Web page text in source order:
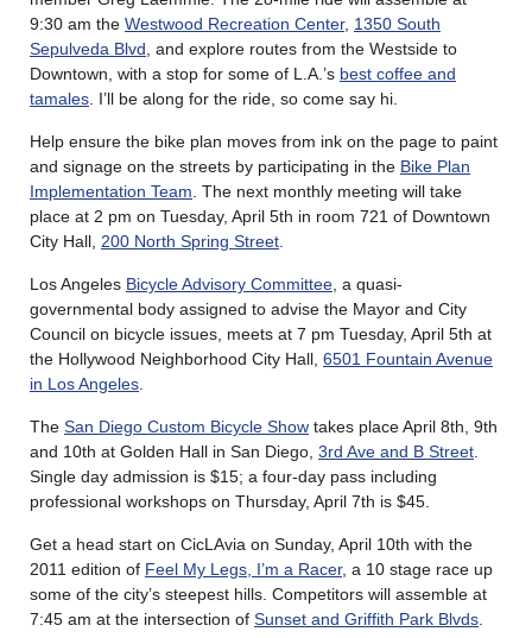
9:30 am the Westwood Recreation Center, 1350 South
Sepulveda Blvd , and explore routes from the Westside to
Downtown, with a stop for some of L.A.’s best coffee and
tamales . I’ll be along for the ride, so come say hi.
Help ensure the bike plan moves from ink on the page to paint
and signage on the streets by participating in the Bike Plan
Implementation Team . The next monthly meeting will take
place at 2 pm on Tuesday, April 5th in room 721 of Downtown
City Hall, 200 North Spring Street
Los Angeles Bicycle Advisory Committee , a quasi-
governmental body assigned to advise the Mayor and City
Council on bicycle issues, meets at 7 pm Tuesday, April 5th at
the Hollywood Neighborhood City Hall, 6501 Fountain Avenue
in Los Angeles
The San Diego Custom Bicycle Show takes place April 8th, 9th
and 10th at Golden Hall in San Diego, 3rd Ave and B Street
Single day admission is $15; a four-day pass including
professional workshops on Thursday, April 7th is $45.
Get a head start on CicLAvia on Sunday, April 10th with the
2011 edition of Feel My Legs, I’m a Racer, a 10 stage race up
some of the city’s steepest hills. Competitors will assemble at
7:45 am at the intersection of Sunset and Griffith Park Blvds